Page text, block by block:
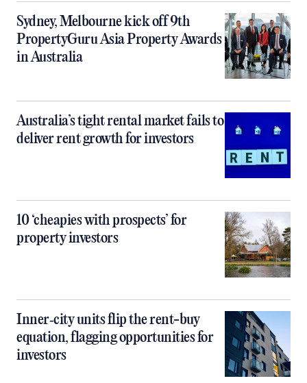
Sydney, Melbourne kick off 9th
PropertyGuru Asia Property Awards
in Australia
Australia’s tight rental market fails to
deliver rent growth for investors
10 ‘cheapies with prospects’ for
property investors
Inner‑city units flip the rent-buy
equation, flagging opportunities for
investors